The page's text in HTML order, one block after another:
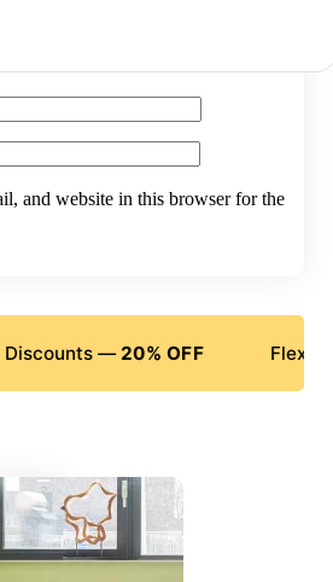
and website in this browser for the
—20% OFF Flexible